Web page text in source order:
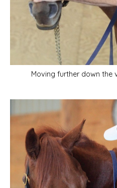
Moving further down the